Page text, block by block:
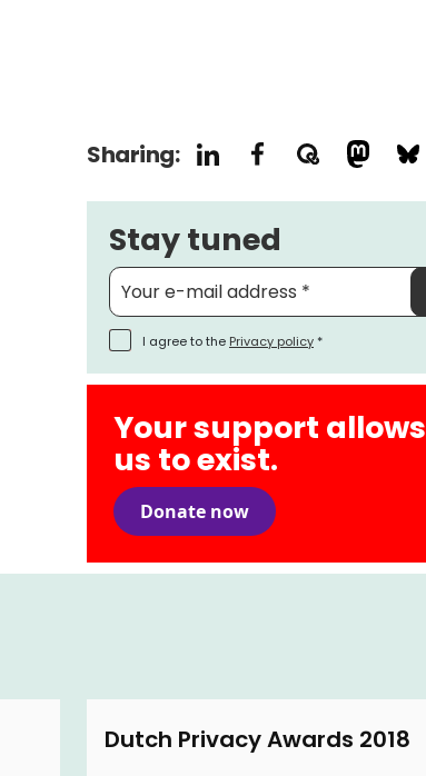
Sharing:
Stay tuned
I agree to the Privacy policy *
Your support allows
us to exist.
Donate now
Dutch Privacy Awards 2018